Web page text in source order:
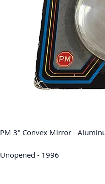
PM 3" Convex Mirror -
Unopened - 1996